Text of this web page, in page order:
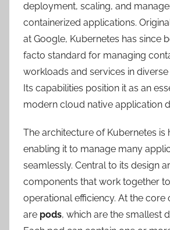
deployment, scaling, and
containerized applications.
at Google, Kubernetes has since
facto standard for managing
workloads and services in
Its capabilities position it as an
modern cloud native application
The architecture of Kubernetes is
enabling it to manage many
seamlessly. Central to its design
components that work together
operational efficiency. At the core
are pods, which are the smallest